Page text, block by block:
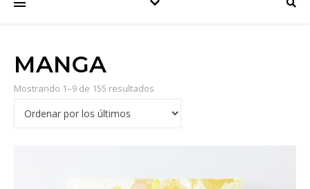
MANGA
Mostrando 1–9 de 155 resultados